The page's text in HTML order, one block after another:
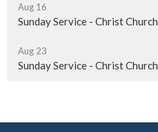
Aug 16
Sunday Service - Christ Church
Aug 23
Sunday Service - Christ Church